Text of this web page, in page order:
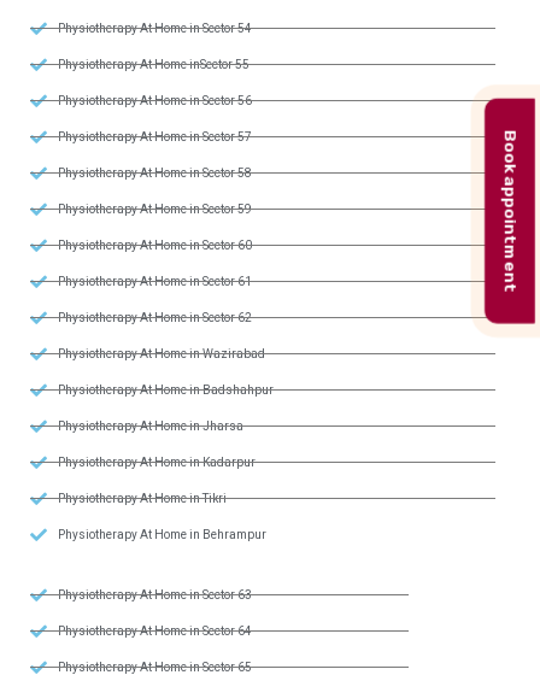
Physiotherapy At Home in Sector 54
Physiotherapy At Home inSector 55
Physiotherapy At Home in Sector 56
Physiotherapy At Home in Sector 57
Physiotherapy At Home in Sector 58
Physiotherapy At Home in Sector 59
Physiotherapy At Home in Sector 60
Physiotherapy At Home in Sector 61
Physiotherapy At Home in Sector 62
Physiotherapy At Home in Wazirabad
Physiotherapy At Home in Badshahpur
Physiotherapy At Home in Jharsa
Physiotherapy At Home in Kadarpur
Physiotherapy At Home in Tikri
Physiotherapy At Home in Behrampur
Physiotherapy At Home in Sector 63
Physiotherapy At Home in Sector 64
Physiotherapy At Home in Sector 65
Book appointment